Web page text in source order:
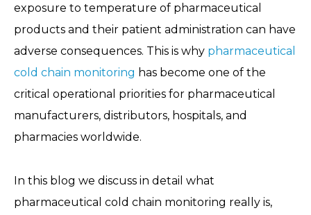
exposure to temperature of pharmaceutical
products and their patient administration can have
adverse consequences. This is why pharmaceutical
cold chain monitoring has become one of the
critical operational priorities for pharmaceutical
manufacturers, distributors, hospitals, and
pharmacies worldwide.
In this blog we discuss in detail what
pharmaceutical cold chain monitoring really is,